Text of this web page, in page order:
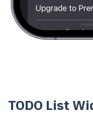
TODO List